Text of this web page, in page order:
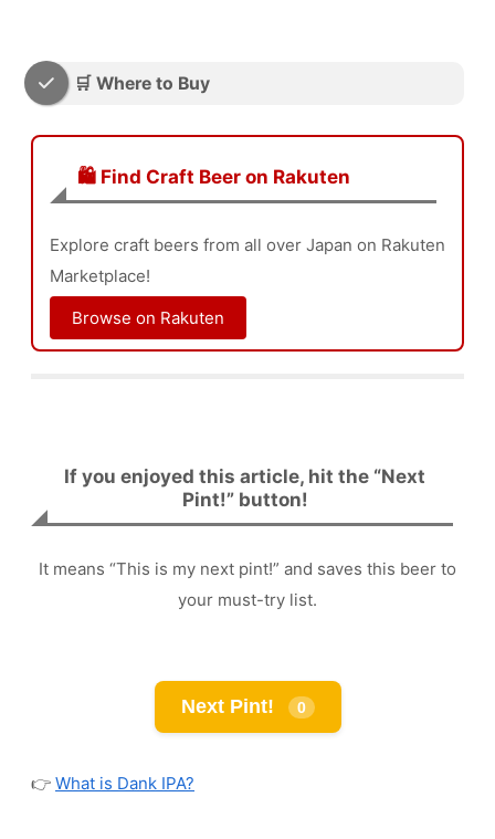
🛒 Where to Buy
🛍️ Find Craft Beer on Rakuten
Explore craft beers from all over Japan on Rakuten
Marketplace!
Browse on Rakuten
If you enjoyed this article, hit the “Next
Pint!” button!
It means “This is my next pint!” and saves this beer to
your must-try list.
Next Pint! 0
👉 What is Dank IPA?